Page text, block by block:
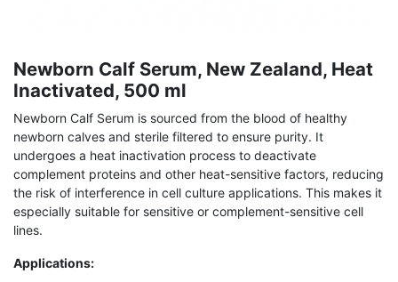
Newborn Calf Serum, New Zealand, Heat
Inactivated, 500 ml
Newborn Calf Serum is sourced from the blood of healthy
newborn calves and sterile filtered to ensure purity. It
undergoes a heat inactivation process to deactivate
complement proteins and other heat-sensitive factors, reducing
the risk of interference in cell culture applications. This makes it
especially suitable for sensitive or complement-sensitive cell
lines.
Applications: